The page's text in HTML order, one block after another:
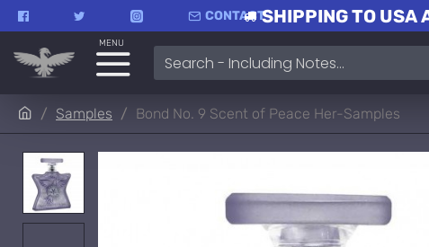
CONTACTSHIPPING TO USA
MENU
Samples Bond No. 9 Scent of Peace Her-Samples